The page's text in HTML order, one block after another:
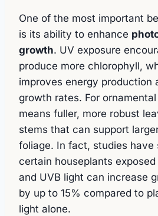
One of the most important
is its ability to enhance
growth. UV exposure
produce more chlorophyll,
improves energy production
growth rates. For
means fuller, more robust
stems that can support
foliage. In fact, studies have
certain houseplants
and UVB light can increase
by up to 15% compared to
light alone.